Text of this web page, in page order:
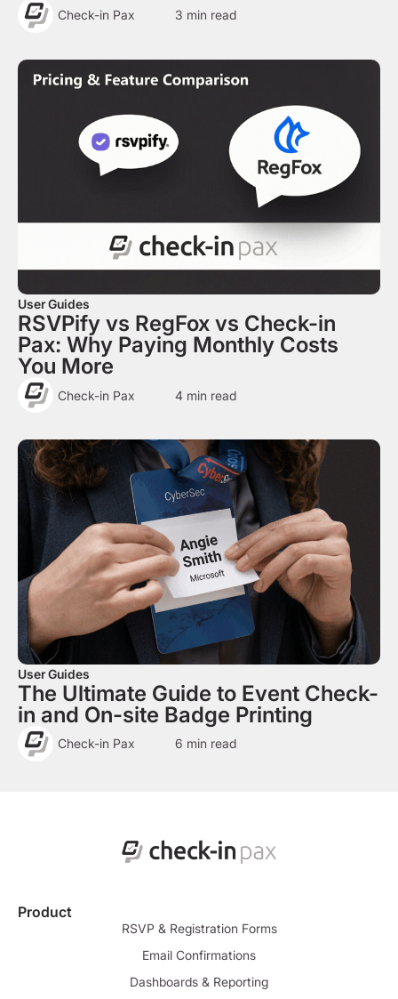
Check-in Pax 3 min read
User Guides
RSVPify vs RegFox vs Check-in
Pax: Why Paying Monthly Costs
You More
Check-in Pax 4 min read
User Guides
The Ultimate Guide to Event Check-
in and On-site Badge Printing
Check-in Pax 6 min read
Product
RSVP & Registration Forms
Email Confirmations
Dashboards & Reporting